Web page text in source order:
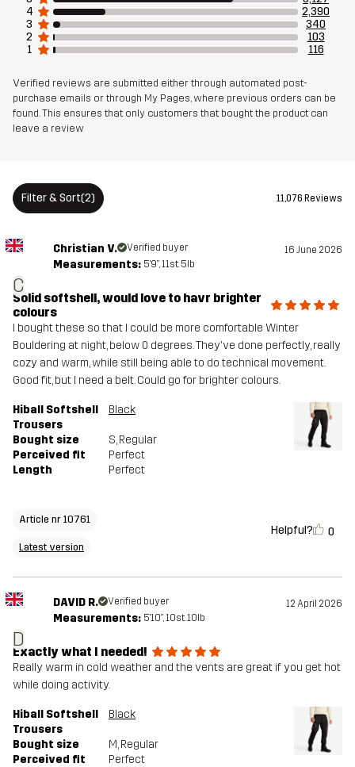
Weight 709g in size Medium
Sustainability Recycled Details read here
Designed for
Versions
4
2,390
3
340
2
103
1
116
Verified reviews are submitted either through automated post-
purchase emails or through My Pages, where previous orders can be
found. This ensures that only customers that bought the product can
leave a review
Filter & Sort(2) 11,076 Reviews
C
Christian V. Verified buyer 16 June 2026
Measurements: 5'9", 11st. 5lb
Solid softshell, would love to havr brighter
colours
I bought these so that I could be more comfortable Winter
Bouldering at night, below 0 degrees. They've done perfectly, really
cozy and warm, while still being able to do technical movement.
Good fit, but I need a belt. Could go for brighter colours.
Hiball Softshell
Trousers
Black
Bought size S, Regular
Perceived fit
Perfect
Length
Perfect
Article nr 10761
Latest version
Helpful? 0
D
DAVID R. Verified buyer 12 April 2026
Measurements: 5'10", 10st. 10lb
Exactly what I needed!
Really warm in cold weather and the vents are great if you get hot
while doing activity.
Hiball Softshell
Trousers
Black
Bought size M, Regular
Perceived fit
Perfect